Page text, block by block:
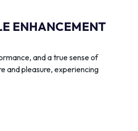
ENHANCEMENT
and a true sense of
and pleasure, experiencing